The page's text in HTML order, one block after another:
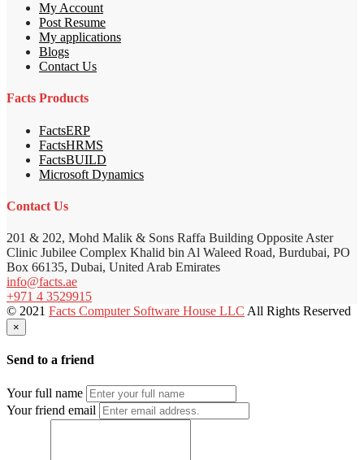
My Account
Post Resume
My applications
Blogs
Contact Us
Facts Products
FactsERP
FactsHRMS
FactsBUILD
Microsoft Dynamics
Contact Us
201 & 202, Mohd Malik & Sons Raffa Building Opposite Aster
Clinic Jubilee Complex Khalid bin Al Waleed Road, Burdubai, PO
Box 66135, Dubai, United Arab Emirates
info@facts.ae
+971 4 3529915
© 2021 Facts Computer Software House LLC All Rights Reserved
×
Send to a friend
Your full name
Your friend email